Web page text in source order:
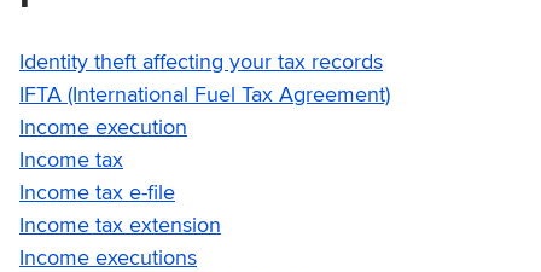
Identity theft affecting your tax records
IFTA (International Fuel Tax Agreement)
Income execution
Income tax
Income tax e-file
Income tax extension
Income executions